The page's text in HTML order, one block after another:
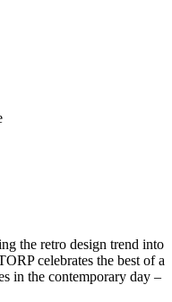
the retro design trend into
celebrates the best of a
in the contemporary day –